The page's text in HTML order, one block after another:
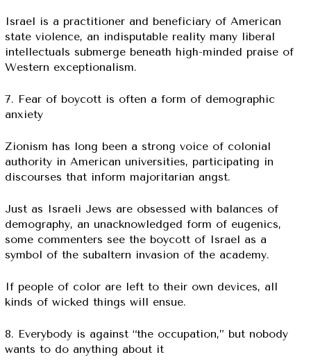
Israel is a practitioner and beneficiary of American
state violence, an indisputable reality many liberal
intellectuals submerge beneath high-minded praise of
Western exceptionalism.
7. Fear of boycott is often a form of demographic
anxiety
Zionism has long been a strong voice of colonial
authority in American universities, participating in
discourses that inform majoritarian angst.
Just as Israeli Jews are obsessed with balances of
demography, an unacknowledged form of eugenics,
some commenters see the boycott of Israel as a
symbol of the subaltern invasion of the academy.
If people of color are left to their own devices, all
kinds of wicked things will ensue.
8. Everybody is against “the occupation,” but nobody
wants to do anything about it